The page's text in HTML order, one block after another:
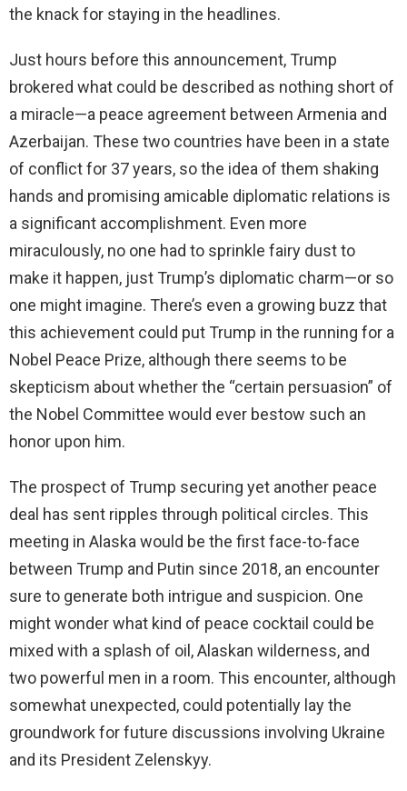
the knack for staying in the headlines.
Just hours before this announcement, Trump
brokered what could be described as nothing short of
a miracle—a peace agreement between Armenia and
Azerbaijan. These two countries have been in a state
of conflict for 37 years, so the idea of them shaking
hands and promising amicable diplomatic relations is
a significant accomplishment. Even more
miraculously, no one had to sprinkle fairy dust to
make it happen, just Trump’s diplomatic charm—or so
one might imagine. There’s even a growing buzz that
this achievement could put Trump in the running for a
Nobel Peace Prize, although there seems to be
skepticism about whether the “certain persuasion” of
the Nobel Committee would ever bestow such an
honor upon him.
The prospect of Trump securing yet another peace
deal has sent ripples through political circles. This
meeting in Alaska would be the first face-to-face
between Trump and Putin since 2018, an encounter
sure to generate both intrigue and suspicion. One
might wonder what kind of peace cocktail could be
mixed with a splash of oil, Alaskan wilderness, and
two powerful men in a room. This encounter, although
somewhat unexpected, could potentially lay the
groundwork for future discussions involving Ukraine
and its President Zelenskyy.